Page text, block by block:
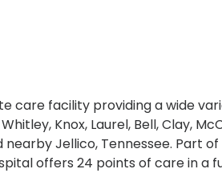
care facility providing a wide
Knox, Laurel, Bell, Clay,
Jellico, Tennessee. Part of
offers 24 points of care in a